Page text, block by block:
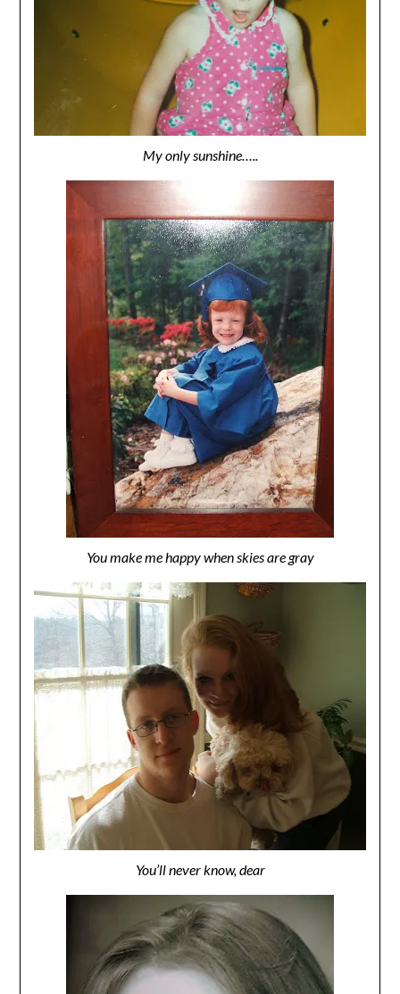
My only sunshine…..
You make me happy when skies are gray
You’ll never know, dear